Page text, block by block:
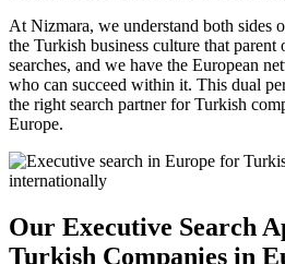
At Nizmara, we understand both sides
the Turkish business culture that parent
searches, and we have the European
who can succeed within it. This dual
the right search partner for Turkish
Europe.
Our Executive Search
Turkish Companies in